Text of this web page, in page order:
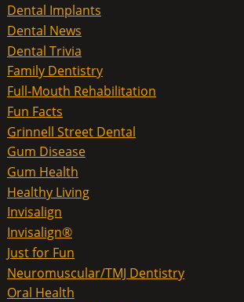
Dental Implants
Dental News
Dental Trivia
Family Dentistry
Full-Mouth Rehabilitation
Fun Facts
Grinnell Street Dental
Gum Disease
Gum Health
Healthy Living
Invisalign
Invisalign®
Just for Fun
Neuromuscular/TMJ Dentistry
Oral Health